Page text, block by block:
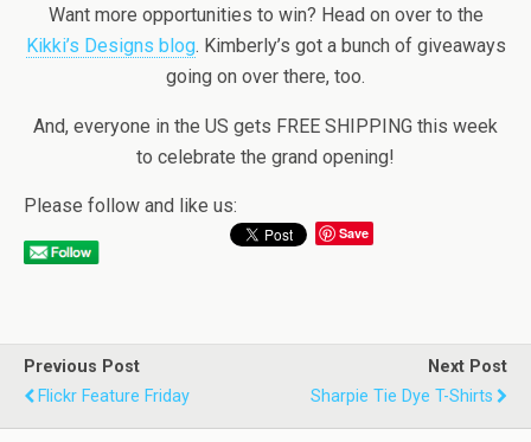
Want more opportunities to win? Head on over to the
Kikki’s Designs blog. Kimberly’s got a bunch of giveaways
going on over there, too.
And, everyone in the US gets FREE SHIPPING this week
to celebrate the grand opening!
Please follow and like us:
Save
Previous Post
Flickr Feature Friday
Next Post
Sharpie Tie Dye T-Shirts